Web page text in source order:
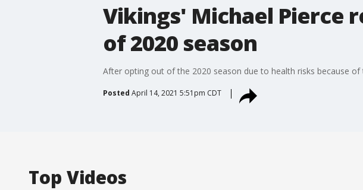
Vikings' Michael Pierce
of 2020 season
After opting out of the 2020 season due to health risks because of
Posted April 14, 2021 5:51pm CDT
Top Videos